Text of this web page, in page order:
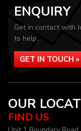
ENQUIRY
Get in contact with
to help...
GET IN TOUCH »
OUR
FIND US